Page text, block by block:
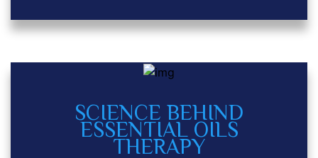
SCIENCE BEHIND
ESSENTIAL OILS
THERAPY